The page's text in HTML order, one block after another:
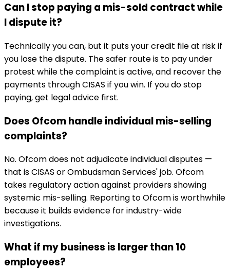
Can I stop paying a mis-sold contract while
I dispute it?
Technically you can, but it puts your credit file at risk if
you lose the dispute. The safer route is to pay under
protest while the complaint is active, and recover the
payments through CISAS if you win. If you do stop
paying, get legal advice first.
Does Ofcom handle individual mis-selling
complaints?
No. Ofcom does not adjudicate individual disputes —
that is CISAS or Ombudsman Services' job. Ofcom
takes regulatory action against providers showing
systemic mis-selling. Reporting to Ofcom is worthwhile
because it builds evidence for industry-wide
investigations.
What if my business is larger than 10
employees?